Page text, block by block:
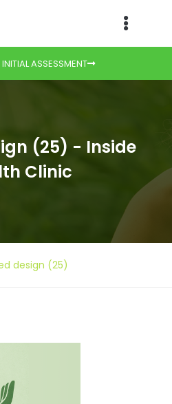
ASSESSMENT
(25) - Inside
Clinic
design (25)